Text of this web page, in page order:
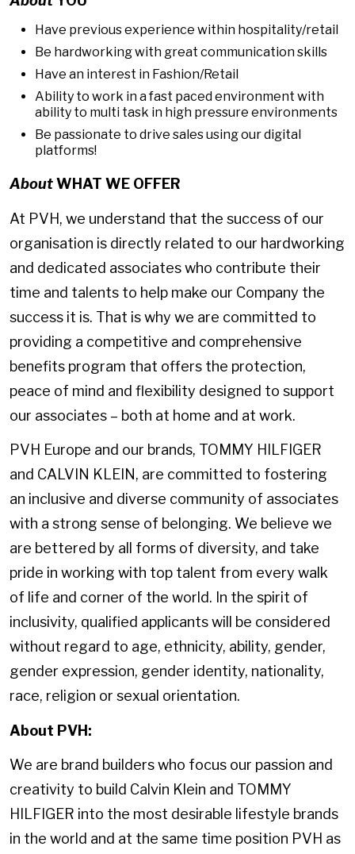
Have previous experience within hospitality/retail
Be hardworking with great communication skills
Have an interest in Fashion/Retail
Ability to work in a fast paced environment with
ability to multi task in high pressure environments
Be passionate to drive sales using our digital
platforms!
AboutWHAT WE OFFER
At PVH, we understand that the success of our
organisation is directly related to our hardworking
and dedicated associates who contribute their
time and talents to help make our Company the
success it is. That is why we are committed to
providing a competitive and comprehensive
benefits program that offers the protection,
peace of mind and flexibility designed to support
our associates – both at home and at work.
PVH Europe and our brands, TOMMY HILFIGER
and CALVIN KLEIN, are committed to fostering
an inclusive and diverse community of associates
with a strong sense of belonging. We believe we
are bettered by all forms of diversity, and take
pride in working with top talent from every walk
of life and corner of the world. In the spirit of
inclusivity, qualified applicants will be considered
without regard to age, ethnicity, ability, gender,
gender expression, gender identity, nationality,
race, religion or sexual orientation.
About PVH:
We are brand builders who focus our passion and
creativity to build Calvin Klein and TOMMY
HILFIGER into the most desirable lifestyle brands
in the world and at the same time position PVH as